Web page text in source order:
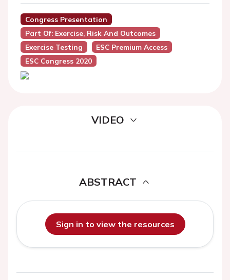
Congress Presentation
Part Of: Exercise, Risk And Outcomes
Exercise Testing
ESC Premium Access
ESC Congress 2020
VIDEO
ABSTRACT
Sign in to view the resources